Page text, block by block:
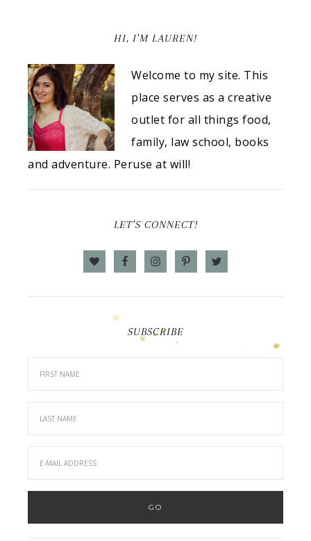
HI, I’M LAUREN!
Welcome to my site. This
place serves as a creative
outlet for all things food,
family, law school, books
and adventure. Peruse at will!
LET’S CONNECT!
SUBSCRIBE